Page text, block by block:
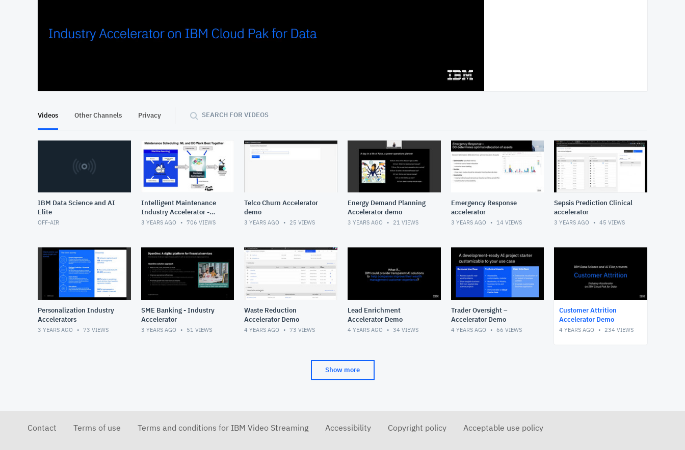
Videos Other Channels Privacy SEARCH FOR VIDEOS
IBM Data Science and AI
Elite
OFF-AIR
Intelligent Maintenance
Industry Accelerator -
Draft
3 YEARS AGO 706 VIEWS
Telco Churn Accelerator
demo
3 YEARS AGO 25 VIEWS
Energy Demand Planning
Accelerator demo
3 YEARS AGO 21 VIEWS
Emergency Response
accelerator
3 YEARS AGO 14 VIEWS
Sepsis Prediction Clinical
accelerator
3 YEARS AGO 45 VIEWS
Personalization Industry
Accelerators
3 YEARS AGO 73 VIEWS
SME Banking - Industry
Accelerator
3 YEARS AGO 51 VIEWS
Waste Reduction
Accelerator Demo
4 YEARS AGO 73 VIEWS
Lead Enrichment
Accelerator Demo
4 YEARS AGO 34 VIEWS
Trader Oversight –
Accelerator Demo
4 YEARS AGO 66 VIEWS
Customer Attrition
Accelerator Demo
4 YEARS AGO 234 VIEWS
Show more
Contact Terms of use Terms and conditions for IBM Video Streaming Accessibility Copyright policy Acceptable use policy